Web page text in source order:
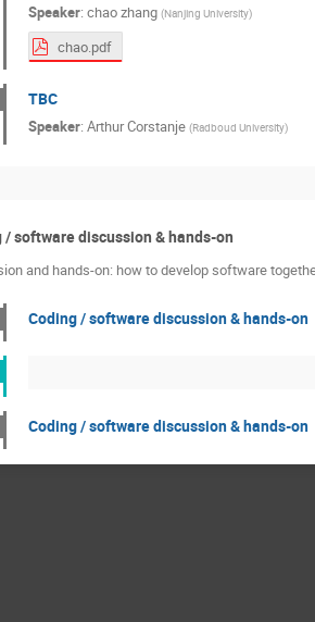
Speaker: chao zhang (Nanjing University)
chao.pdf
TBC
Speaker: Arthur Corstanje (Radboud University)
/ software discussion & hands-on
and hands-on: how to develop software
Coding / software discussion & hands-on
Coding / software discussion & hands-on